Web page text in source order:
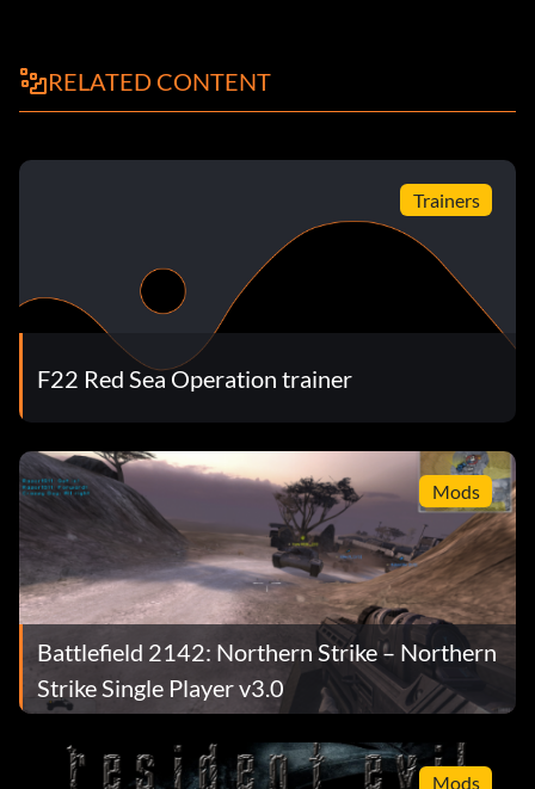
RELATED CONTENT
Trainers
F22 Red Sea Operation trainer
Mods
Battlefield 2142: Northern Strike – Northern
Strike Single Player v3.0
Mods